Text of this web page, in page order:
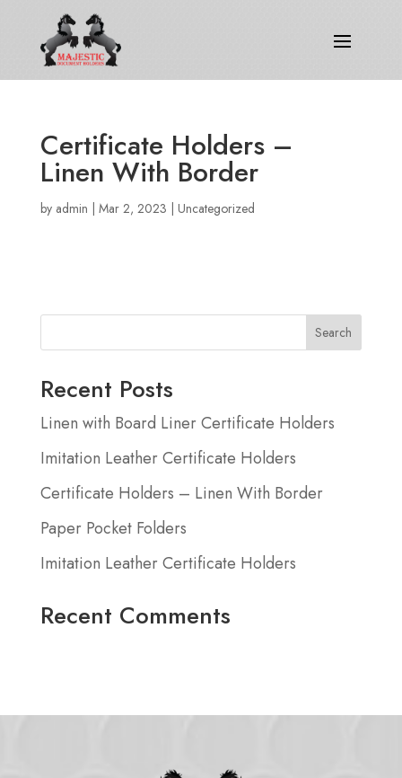
Certificate Holders –
Linen With Border
by admin | Mar 2, 2023 | Uncategorized
Search
Recent Posts
Linen with Board Liner Certificate Holders
Imitation Leather Certificate Holders
Certificate Holders – Linen With Border
Paper Pocket Folders
Imitation Leather Certificate Holders
Recent Comments